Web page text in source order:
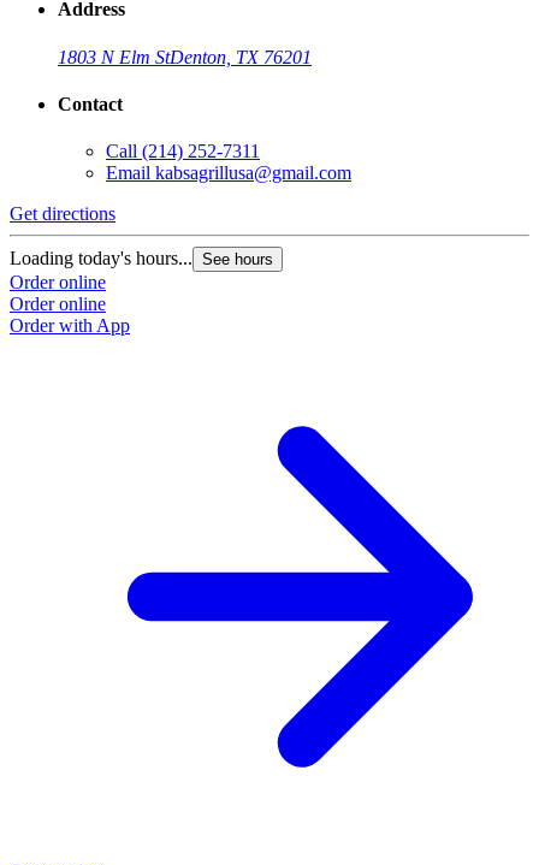
Address
1803 N Elm StDenton, TX 76201
Contact
Call (214) 252-7311
Email kabsagrillusa@gmail.com
Get directions
Loading today's hours... See hours
Order online
Order online
Order with App